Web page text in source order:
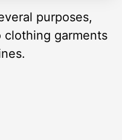
purposes,
garments